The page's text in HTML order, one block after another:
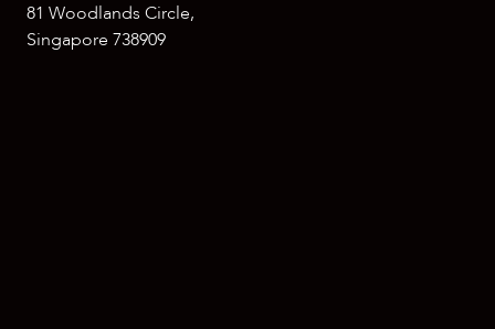
81 Woodlands Circle,
Singapore 738909